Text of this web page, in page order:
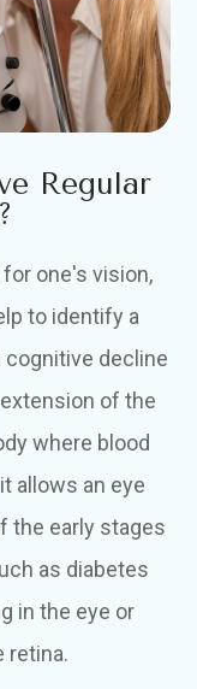
Regular
one's vision,
to identify a
decline
of the
where blood
allows an eye
the early stages
as diabetes
in the eye or
retina.